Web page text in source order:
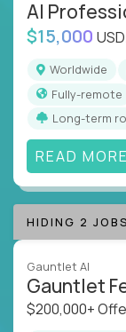
AI
$15,000
Worldwide
Fully-remote
Long-term
READ MORE
HIDING 2
Gauntlet AI
Gauntlet
$200,000+